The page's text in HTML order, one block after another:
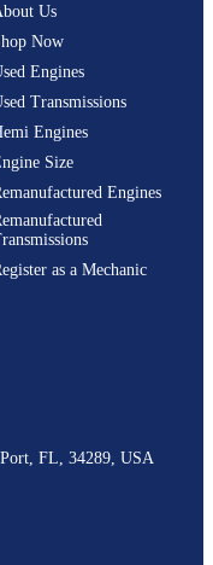
Us
Now
Engines
Transmissions
Engines
Size
Engines
as a Mechanic
FL, 34289, USA